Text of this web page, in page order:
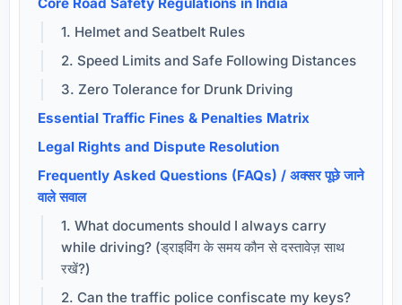
1. Helmet and Seatbelt Rules
2. Speed Limits and Safe Following Distances
3. Zero Tolerance for Drunk Driving
Essential Traffic Fines & Penalties Matrix
Legal Rights and Dispute Resolution
Frequently Asked Questions (FAQs) / अक्सर पूछे जाने
वाले सवाल
1. What documents should I always carry
while driving? (ड्राइविंग के समय कौन से दस्तावेज़ साथ
रखें?)
2. Can the traffic police confiscate my keys?